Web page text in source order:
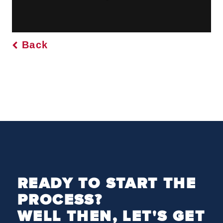
Back
READY TO START THE
PROCESS?
WELL THEN, LET'S GET